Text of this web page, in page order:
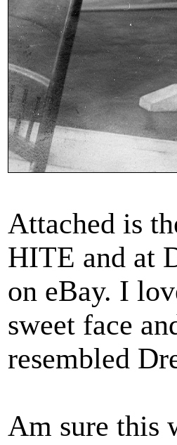
Attached is
HITE and at
on eBay. I
sweet face
resembled
Am sure this